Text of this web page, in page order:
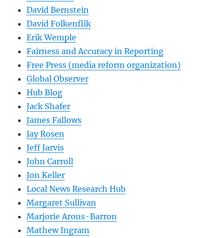
David Bernstein
David Folkenflik
Erik Wemple
Fairness and Accuracy in Reporting
Free Press (media reform organization)
Global Observer
Hub Blog
Jack Shafer
James Fallows
Jay Rosen
Jeff Jarvis
John Carroll
Jon Keller
Local News Research Hub
Margaret Sullivan
Marjorie Arons-Barron
Mathew Ingram